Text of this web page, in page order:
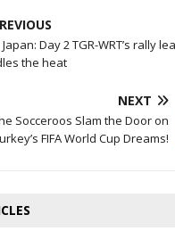
Day 2 TGR-WRT’s rally
the heat
NEXT
Socceroos Slam the Door on
FIFA World Cup Dreams!